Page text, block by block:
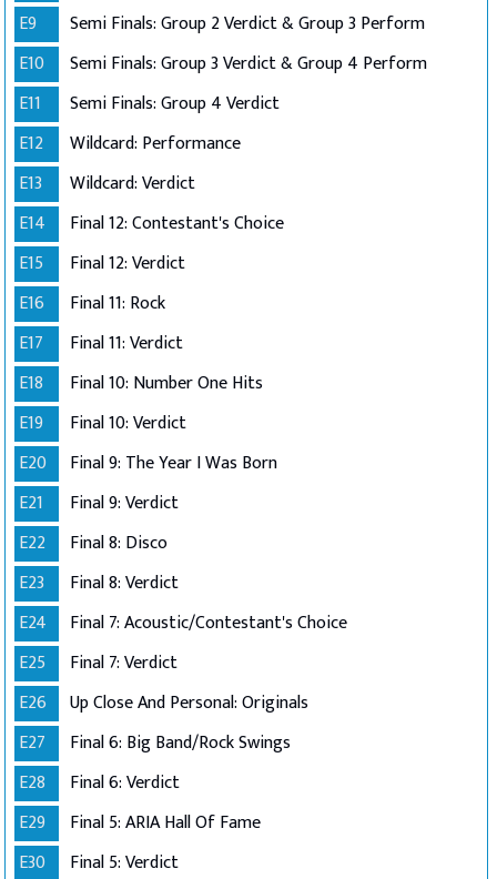
E9
Semi Finals: Group 2 Verdict & Group 3 Perform
E10
Semi Finals: Group 3 Verdict & Group 4 Perform
E11
Semi Finals: Group 4 Verdict
E12
Wildcard: Performance
E13
Wildcard: Verdict
E14
Final 12: Contestant's Choice
E15
Final 12: Verdict
E16
Final 11: Rock
E17
Final 11: Verdict
E18
Final 10: Number One Hits
E19
Final 10: Verdict
E20
Final 9: The Year I Was Born
E21
Final 9: Verdict
E22
Final 8: Disco
E23
Final 8: Verdict
E24
Final 7: Acoustic/Contestant's Choice
E25
Final 7: Verdict
E26
Up Close And Personal: Originals
E27
Final 6: Big Band/Rock Swings
E28
Final 6: Verdict
E29
Final 5: ARIA Hall Of Fame
E30
Final 5: Verdict